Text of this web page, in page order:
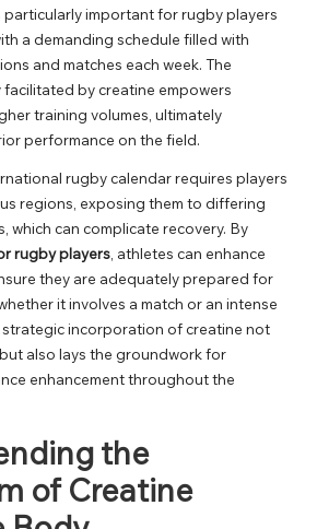
particularly important for rugby players
a demanding schedule filled with
and matches each week. The
by creatine empowers
training volumes, ultimately
performance on the field.
rugby calendar requires players
regions, exposing them to differing
which can complicate recovery. By
rugby players , athletes can enhance
they are adequately prepared for
it involves a match or an intense
strategic incorporation of creatine not
also lays the groundwork for
enhancement throughout the
the
of Creatine